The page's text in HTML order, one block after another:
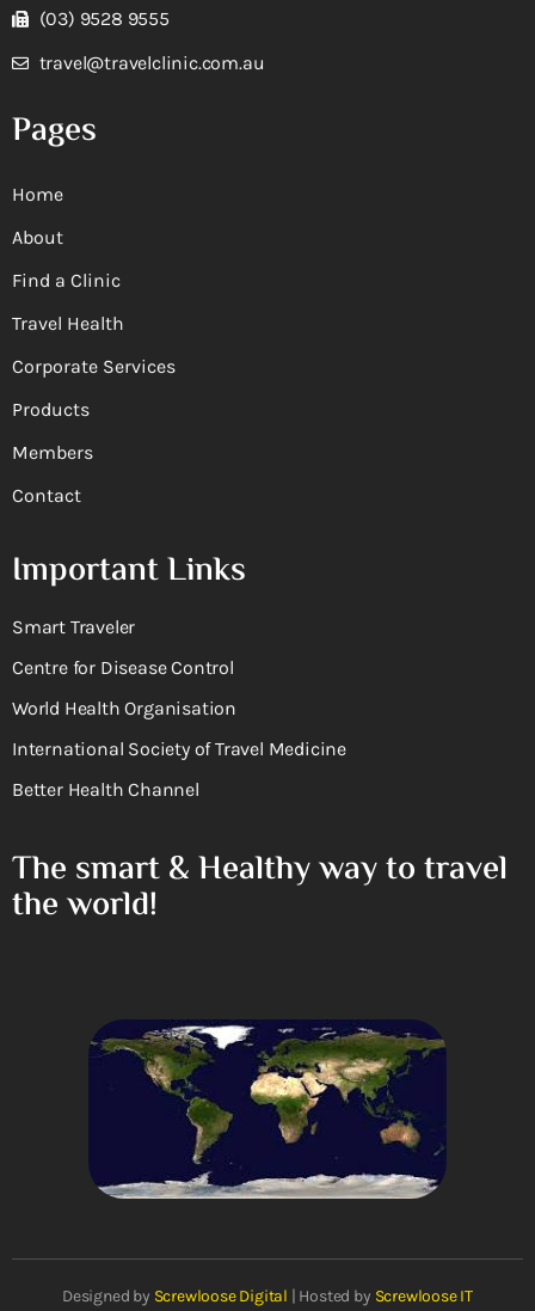
(03) 9528 9555
travel@travelclinic.com.au
Pages
Home
About
Find a Clinic
Travel Health
Corporate Services
Products
Members
Contact
Important Links
Smart Traveler
Centre for Disease Control
World Health Organisation
International Society of Travel Medicine
Better Health Channel
The smart & Healthy way to travel
the world!
Designed by Screwloose Digital | Hosted by Screwloose IT